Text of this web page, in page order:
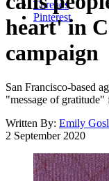
Threads
Pinterest
heart' in
campaign
San Francisco-based
"message of
Written By: Emily
2 September 2020